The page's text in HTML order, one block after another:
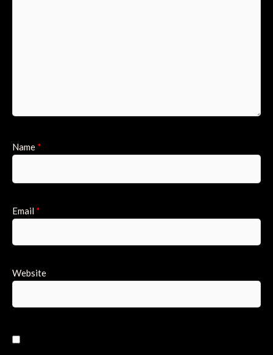
Name *
Email *
Website